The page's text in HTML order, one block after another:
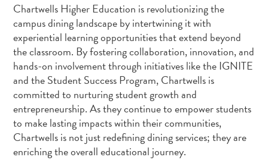
Chartwells Higher Education is revolutionizing the
campus dining landscape by intertwining it with
experiential learning opportunities that extend beyond
the classroom. By fostering collaboration, innovation, and
hands-on involvement through initiatives like the IGNITE
and the Student Success Program, Chartwells is
committed to nurturing student growth and
entrepreneurship. As they continue to empower students
to make lasting impacts within their communities,
Chartwells is not just redefining dining services; they are
enriching the overall educational journey.